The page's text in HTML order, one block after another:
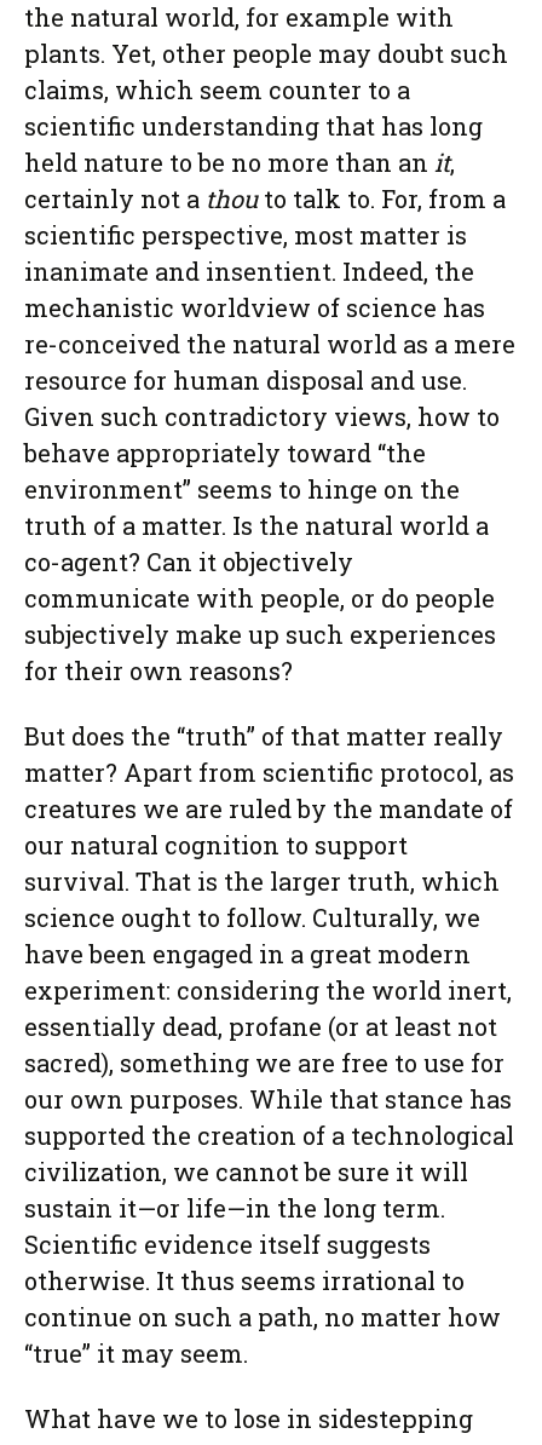
the natural world, for example with
plants. Yet, other people may doubt such
claims, which seem counter to a
scientific understanding that has long
held nature to be no more than an it,
certainly not a thouto talk to. For, from a
scientific perspective, most matter is
inanimate and insentient. Indeed, the
mechanistic worldview of science has
re-conceived the natural world as a mere
resource for human disposal and use.
Given such contradictory views, how to
behave appropriately toward “the
environment” seems to hinge on the
truth of a matter. Is the natural world a
co-agent? Can it objectively
communicate with people, or do people
subjectively make up such experiences
for their own reasons?
But does the “truth” of that matter really
matter? Apart from scientific protocol, as
creatures we are ruled by the mandate of
our natural cognition to support
survival. That is the larger truth, which
science ought to follow. Culturally, we
have been engaged in a great modern
experiment: considering the world inert,
essentially dead, profane (or at least not
sacred), something we are free to use for
our own purposes. While that stance has
supported the creation of a technological
civilization, we cannot be sure it will
sustain it—or life—in the long term.
Scientific evidence itself suggests
otherwise. It thus seems irrational to
continue on such a path, no matter how
“true” it may seem.
What have we to lose in sidestepping